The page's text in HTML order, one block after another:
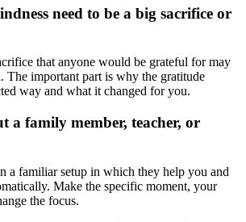
need to be a big sacrifice or
that anyone would be grateful for may
The important part is why the gratitude
way and what it changed for you.
a family member, teacher, or
a familiar setup in which they help you and
Make the specific moment, your
the focus.